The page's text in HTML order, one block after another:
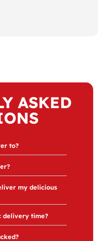
ASKED
to?
my delicious
delivery time?